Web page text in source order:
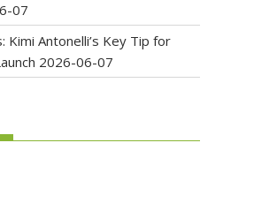
07
Kimi Antonelli’s Key Tip for
2026-06-07